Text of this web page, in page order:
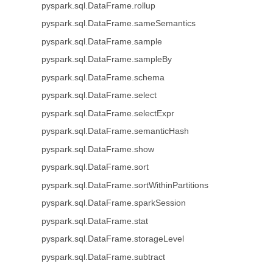
pyspark.sql.DataFrame.rollup
pyspark.sql.DataFrame.sameSemantics
pyspark.sql.DataFrame.sample
pyspark.sql.DataFrame.sampleBy
pyspark.sql.DataFrame.schema
pyspark.sql.DataFrame.select
pyspark.sql.DataFrame.selectExpr
pyspark.sql.DataFrame.semanticHash
pyspark.sql.DataFrame.show
pyspark.sql.DataFrame.sort
pyspark.sql.DataFrame.sortWithinPartitions
pyspark.sql.DataFrame.sparkSession
pyspark.sql.DataFrame.stat
pyspark.sql.DataFrame.storageLevel
pyspark.sql.DataFrame.subtract